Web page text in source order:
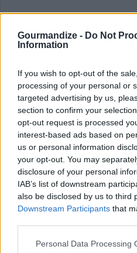
Gourmandize - Do Not
Information
If you wish to opt-out of the
processing of your personal or
targeted advertising by us,
section to confirm your
opt-out request is processed
interest-based ads based on
us or personal information
your opt-out. You may
disclosure of your personal
IAB’s list of downstream
also be disclosed by us to third
Downstream Participants that
Personal Data Processing
COMMENT ON THIS